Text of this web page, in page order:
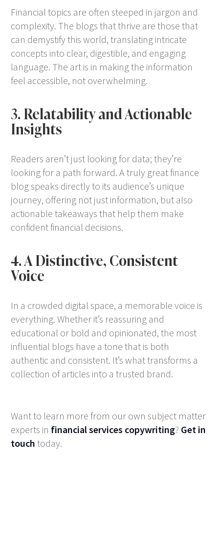
Financial topics are often steeped in jargon and
complexity. The blogs that thrive are those that
can demystify this world, translating intricate
concepts into clear, digestible, and engaging
language. The art is in making the information
feel accessible, not overwhelming.
3. Relatability and Actionable
Insights
Readers aren’t just looking for data; they’re
looking for a path forward. A truly great finance
blog speaks directly to its audience’s unique
journey, offering not just information, but also
actionable takeaways that help them make
confident financial decisions.
4. A Distinctive, Consistent
Voice
In a crowded digital space, a memorable voice is
everything. Whether it’s reassuring and
educational or bold and opinionated, the most
influential blogs have a tone that is both
authentic and consistent. It’s what transforms a
collection of articles into a trusted brand.
Want to learn more from our own subject matter
experts in financial services copywriting? Get in
touch today.